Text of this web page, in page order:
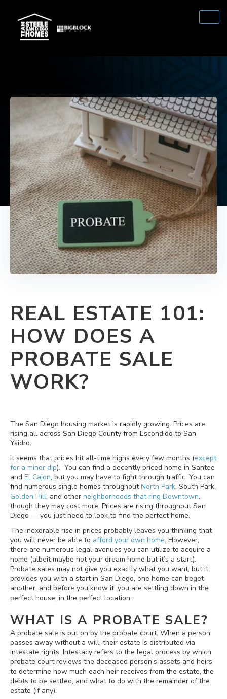
REAL ESTATE 101:
HOW DOES A
PROBATE SALE
WORK?
The San Diego housing market is rapidly growing. Prices are
rising all across San Diego County from Escondido to San
Ysidro.
It seems that prices hit all-time highs every few months (except
for a minor dip). You can find a decently priced home in Santee
and El Cajon, but you may have to fight through traffic. You can
find numerous single homes throughoutNorth Park, South Park,
Golden Hill, and other neighborhoods that ring Downtown,
though they may cost more. Prices are rising throughout San
Diego — you just need to look to find the perfect home.
The inexorable rise in prices probably leaves you thinking that
you will never be able to afford your own home. However,
there are numerous legal avenues you can utilize to acquire a
home (albeit maybe not your dream home but it’s a start).
Probate sales may not give you exactly what you want, but it
provides you with a start in San Diego, one home can beget
another, and before you know it, you are settling down in the
perfect house, in the perfect location.
WHAT IS A PROBATE SALE?
A probate sale is put on by the probate court. When a person
passes away without a will, their estate is distributed via
intestate rights. Intestacy refers to the legal process by which
probate court reviews the deceased person’s assets and heirs
to determine how much each heir receives from the estate, the
debts to be settled, and what to do with the remainder of the
estate (if any).